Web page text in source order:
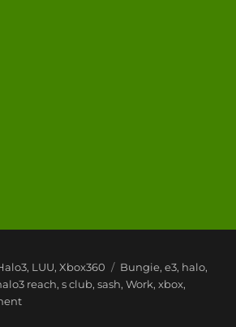
, LUU,Xbox360 Tags
Bungie,e3, halo,
reach,s club,sash,Work,xbox,
on